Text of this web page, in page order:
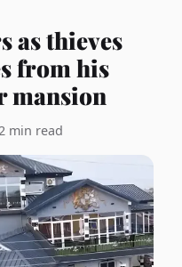
as thieves
from his
min read